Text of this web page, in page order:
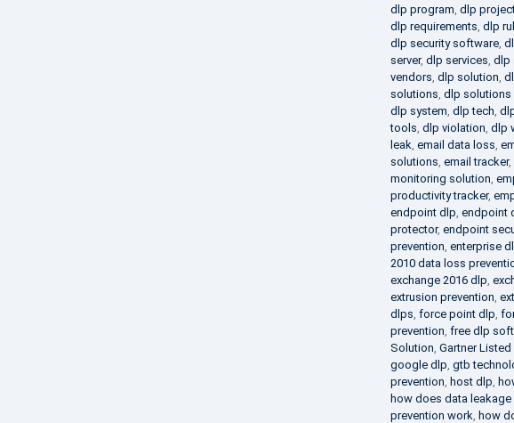
dlp program dlp
dlp requirements dlp
dlp security software,
server, dlp services dlp
vendors dlp solution
solutions dlp solutions
dlp system dlp tech
tools dlp violation dlp
leak email data loss
solutions email tracker,
monitoring solution
productivity tracker,
endpoint dlp endpoint
protector, endpoint
prevention enterprise
2010 data loss
exchange 2016 dlp
extrusion prevention
dlps force point dlp
prevention free dlp
Solution Gartner
google dlp gtb
prevention host dlp
how does data
prevention work how